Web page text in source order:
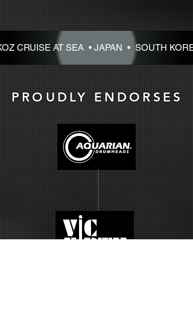
CRUISE AT SEA • JAPAN • SOUTH
PROUDLY ENDORSES